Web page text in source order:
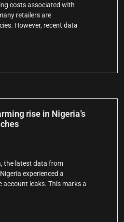
costs associated with
retailers are
However, recent data
rise in Nigeria’s
the latest data from
experienced a
account leaks. This marks a